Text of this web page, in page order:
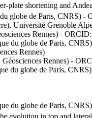
plate shortening and
globe de Paris, CNRS) -
Université Grenoble
Rennes) - ORCID:
du globe de Paris,
Rennes)
Rennes) -
du globe de Paris,
du globe de Paris, CNRS)
evolution in top and